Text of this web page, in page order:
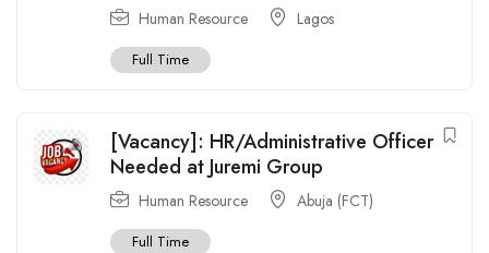
Human Resource Lagos
Full Time
[Vacancy]: HR/Administrative Officer
Needed at Juremi Group
Human Resource Abuja (FCT)
Full Time